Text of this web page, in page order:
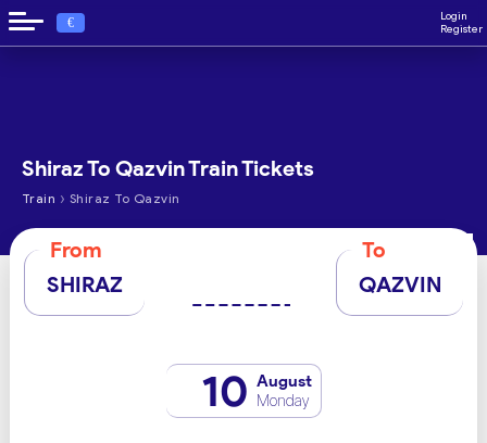
€
Login
Register
Shiraz To Qazvin Train Tickets
Train › Shiraz To Qazvin
From
SHIRAZ
To
QAZVIN
10 August
Monday